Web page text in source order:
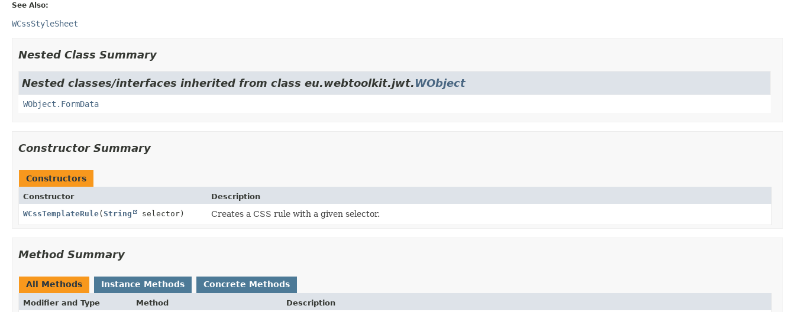
See Also:
WCssStyleSheet
Nested Class Summary
Nested classes/interfaces inherited from class eu.webtoolkit.jwt.WObject
WObject.FormData
Constructor Summary
Constructors
Constructor
Description
WCssTemplateRule(String selector) Creates a CSS rule with a given selector.
Method Summary
All Methods Instance Methods Concrete Methods
Modifier and Type Method Description